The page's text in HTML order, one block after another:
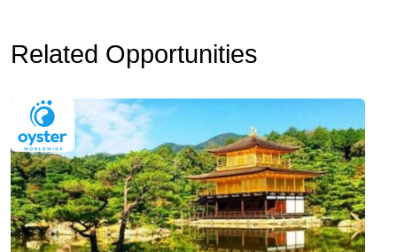
Related Opportunities